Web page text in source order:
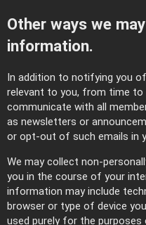
Other ways we
information.
In addition to notifying you
relevant to you, from time to
communicate with all
as newsletters or
or opt-out of such emails in
We may collect non-
you in the course of your
information may include
browser or type of device
used purely for the